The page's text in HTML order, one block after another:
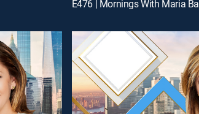
E476 | Mornings With Maria